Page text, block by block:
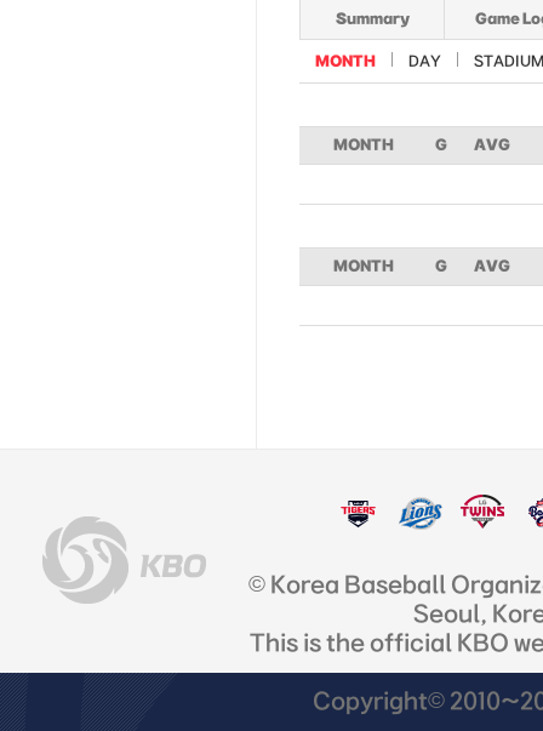
Summary Game
MONTH DAY STADIUM
MONTH G AVG
MONTH G AVG
© Korea Baseball
Seoul,
This is the official KBO
Copyright©